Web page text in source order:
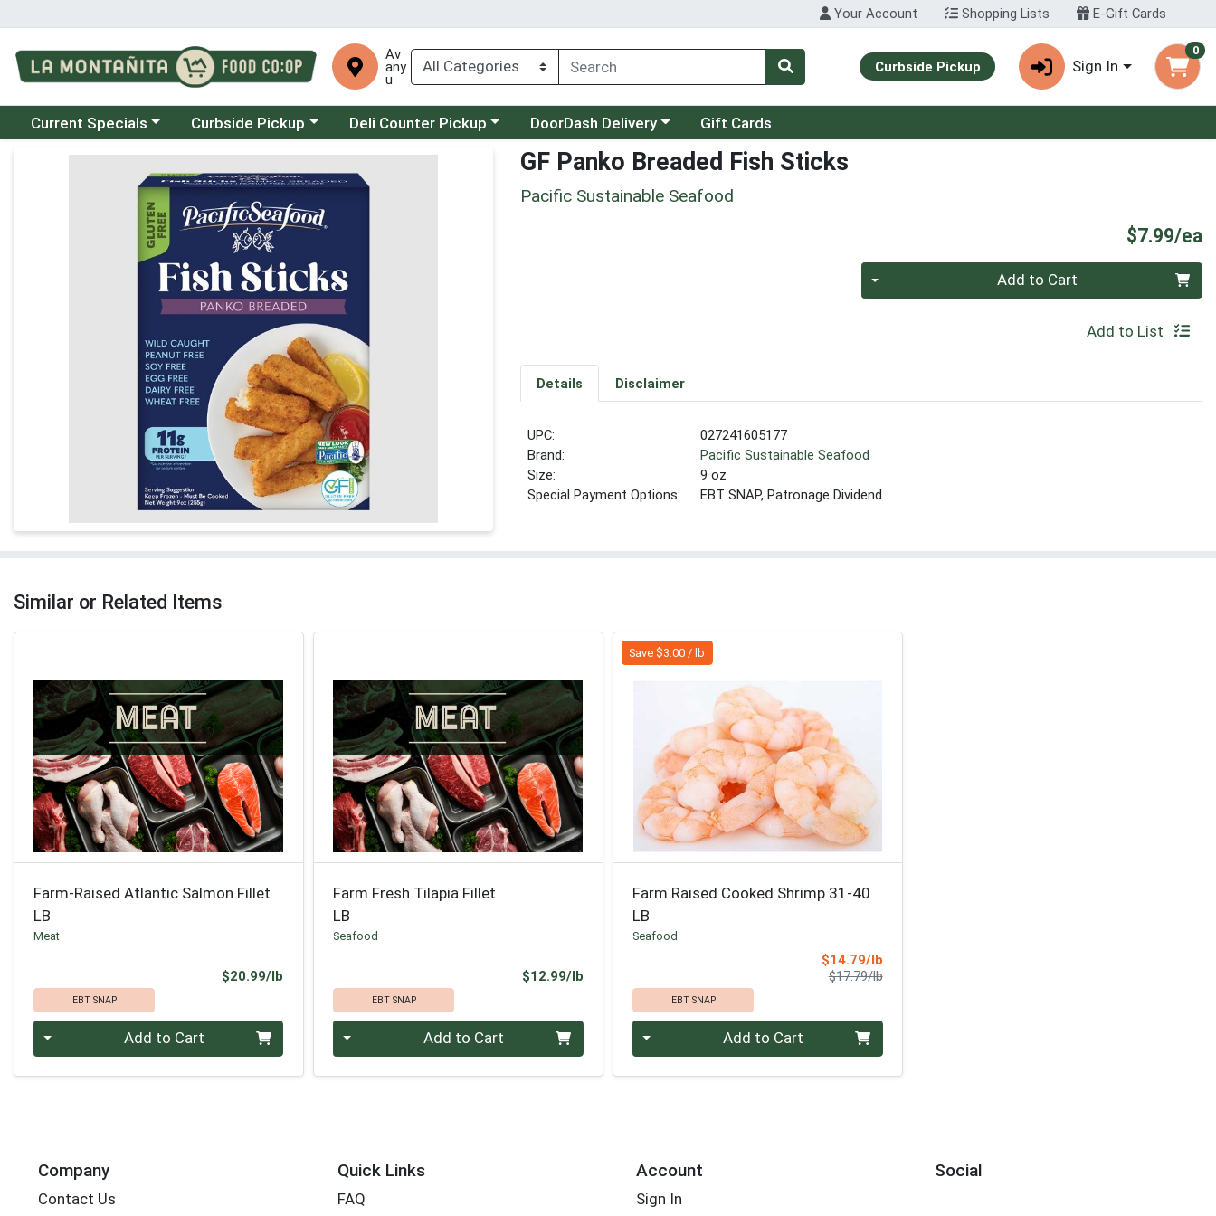
Your Account Shopping Lists E-Gift Cards
Av
any
u
Curbside Pickup Sign In
0
Choose a category menu
Current Specials Choose a category menu
Curbside Pickup Choose a category menu
Deli Counter Pickup Choose a category menu
DoorDash Delivery Gift Cards
Product Details Page GF Panko Breaded Fish Sticks
Pacific Sustainable Seafood
$7.99/ea
Add to Cart
Add to List
Details Disclaimer
UPC:
027241605177
Brand:
Pacific Sustainable Seafood
Size:
9 oz
Special Payment Options:
EBT SNAP, Patronage Dividend
Similar or Related Items
Farm-Raised Atlantic Salmon Fillet
LB
Meat
$20.99/lb
EBT SNAP
Quantity 0.00 lbAdd to Cart
Farm Fresh Tilapia Fillet
LB
Seafood
$12.99/lbProduct Price
EBT SNAP
Quantity 0.00 lbAdd to Cart
Save $3.00 / lb
Farm Raised Cooked Shrimp 31-40
LB
Seafood
$14.79/lbSale Price
$17.79/lbProduct Price
EBT SNAP
Quantity 0.00 lbAdd to Cart
Company
Contact Us
Quick Links
FAQ
Account
Sign In
Social